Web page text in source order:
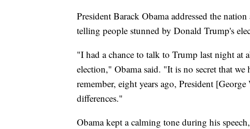
President Barack Obama addressed the
telling people stunned by Donald Trump's
"I had a chance to talk to Trump last night at
election," Obama said. "It is no secret that
remember, eight years ago, President
differences."
Obama kept a calming tone during his